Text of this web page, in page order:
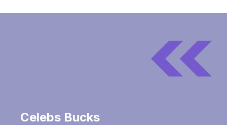
Celebs Bucks